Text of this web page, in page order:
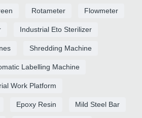
Rotameter Flowmeter
Industrial Eto Sterilizer
Shredding Machine
Labelling Machine
Work Platform
Epoxy Resin Mild Steel Bar